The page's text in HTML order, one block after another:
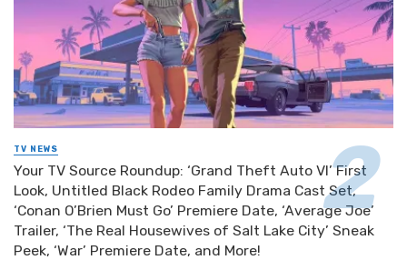
TV NEWS
Your TV Source Roundup: ‘Grand Theft Auto VI’ First
Look, Untitled Black Rodeo Family Drama Cast Set,
‘Conan O’Brien Must Go’ Premiere Date, ‘Average Joe’
Trailer, ‘The Real Housewives of Salt Lake City’ Sneak
Peek, ‘War’ Premiere Date, and More!